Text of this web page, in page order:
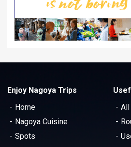
Enjoy Nagoya Trips
Home
Nagoya Cuisine
Spots